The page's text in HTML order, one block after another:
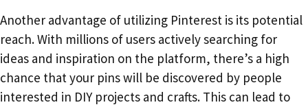
Another advantage of utilizing Pinterest is its potential
reach. With millions of users actively searching for
ideas and inspiration on the platform, there’s a high
chance that your pins will be discovered by people
interested in DIY projects and crafts. This can lead to